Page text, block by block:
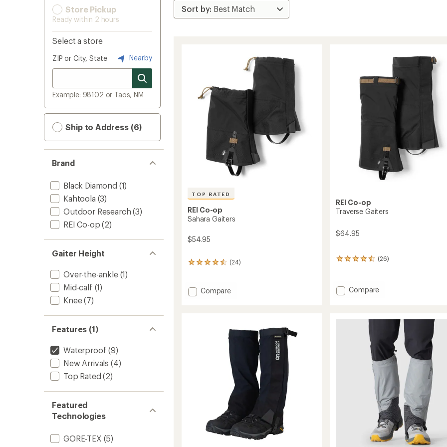
Store Pickup
Ready within 2 hours
Select a store
ZIP or City, State Nearby
Example: 98102 or Taos, NM
Ship to Address (6)
Brand
Black Diamond (1)
Kahtoola (3)
Outdoor Research (3)
REI Co-op (2)
Gaiter Height
Over-the-ankle(1)
Mid-calf (1)
Knee(7)
Features (1)
Waterproof (9)
New Arrivals (4)
Top Rated (2)
Featured
Technologies
GORE-TEX (5)
TOP RATED
REI Co-op
Sahara Gaiters
$54.95
(24)
24
an
average
Add
Compare
REI Co-op
Traverse Gaiters
$64.95
(26)
26
an
average
4.4
Add
Compare